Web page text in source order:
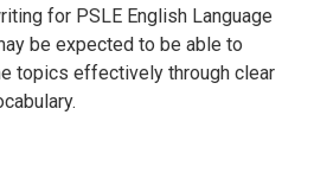
for PSLE English Language
be expected to be able to
topics effectively through clear